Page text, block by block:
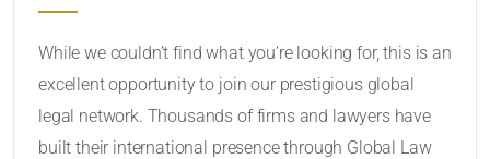
RADIUS
While we couldn’t find what you’re looking for, this is an
excellent opportunity to join our prestigious global
legal network. Thousands of firms and lawyers have
built their international presence through Global Law